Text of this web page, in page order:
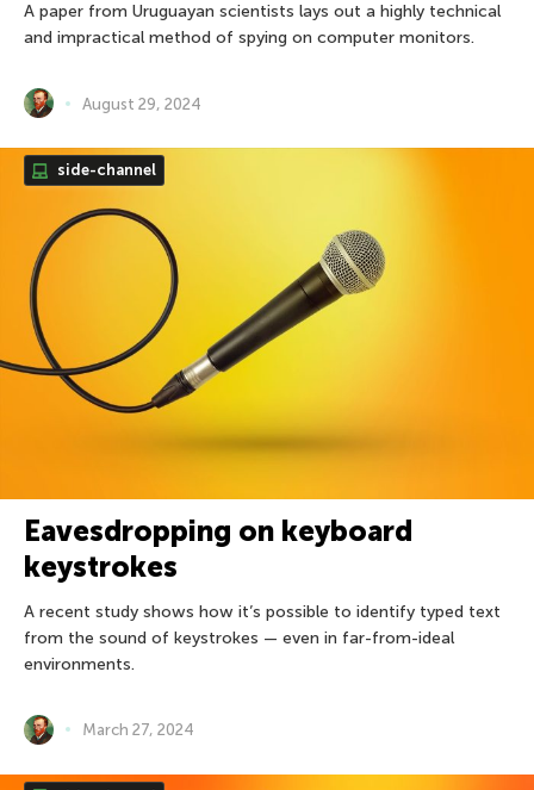
A paper from Uruguayan scientists lays out a highly technical
and impractical method of spying on computer monitors.
August 29, 2024
side-channel
Eavesdropping on keyboard
keystrokes
A recent study shows how it’s possible to identify typed text
from the sound of keystrokes — even in far-from-ideal
environments.
March 27, 2024